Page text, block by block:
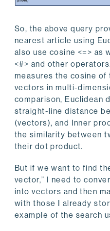
So, the above query
nearest article using
also use cosine <=> as
<#> and other
measures the cosine
vectors in multi-
comparison, Euclidean
straight-line distance
(vectors), and Inner
the similarity between
their dot product.
But if we want to find
vector,” I need to
into vectors and then
with those I already
example of the search